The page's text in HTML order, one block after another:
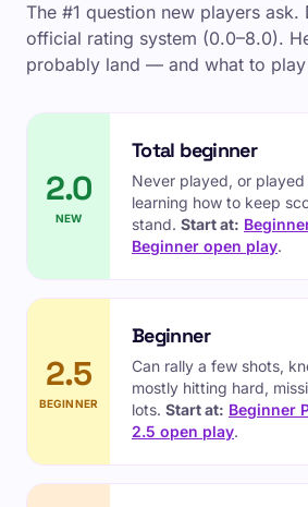
The #1 question new players ask.
official rating system (0.0–8.0).
probably land — and what to
2.0
NEW
Total beginner
Never played, or
learning how to keep
stand. Start at:
Beginner open play.
2.5
BEGINNER
Beginner
Can rally a few shots,
mostly hitting hard,
lots. Start at: Beginner
2.5 open play.